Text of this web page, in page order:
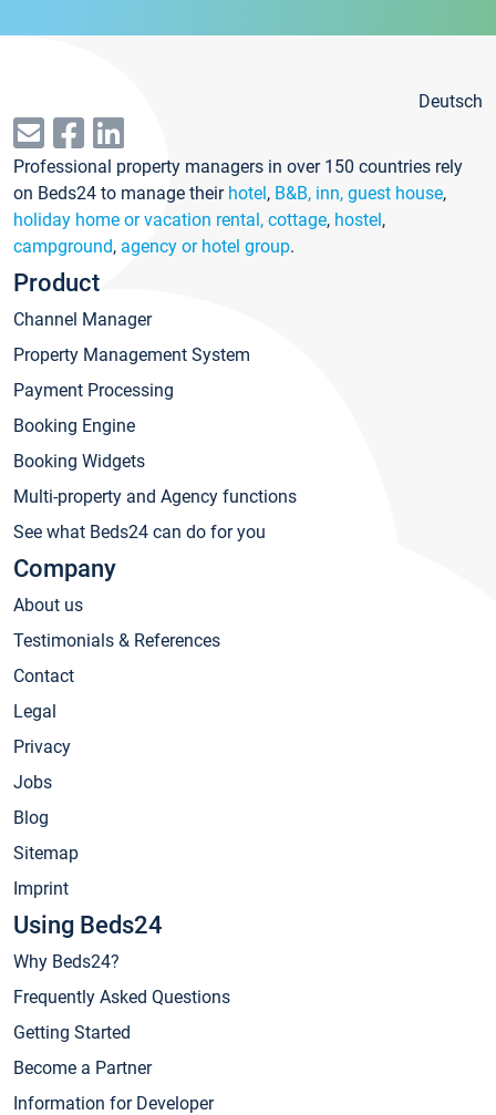
Deutsch
Professional property managers in over 150 countries rely
on Beds24 to manage their hotel, B&B, inn, guest house,
holiday home or vacation rental, cottage, hostel,
campground, agency or hotel group.
Product
Channel Manager
Property Management System
Payment Processing
Booking Engine
Booking Widgets
Multi-property and Agency functions
See what Beds24 can do for you
Company
About us
Testimonials & References
Contact
Legal
Privacy
Jobs
Blog
Sitemap
Imprint
Using Beds24
Why Beds24?
Frequently Asked Questions
Getting Started
Become a Partner
Information for Developer